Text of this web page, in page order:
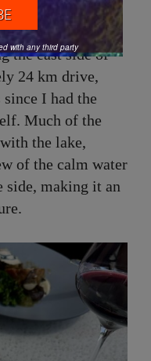
adventure and
Road, which
the east side of
24 km drive,
I had the
Much of the
the lake,
of the calm water
side, making it an
with any third party